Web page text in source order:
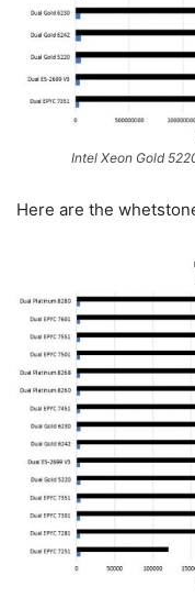
Intel Xeon Gold
Here are the